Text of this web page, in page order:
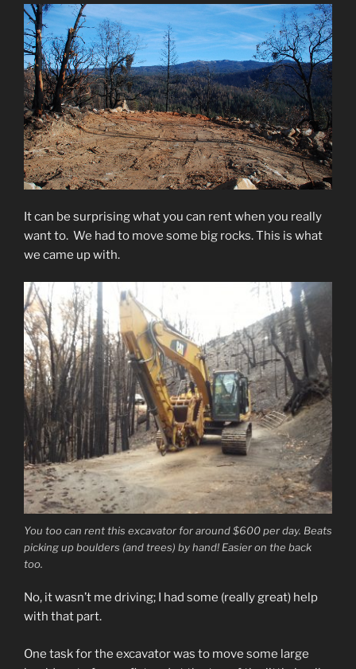
It can be surprising what you can rent when you really
want to. We had to move some big rocks. This is what
we came up with.
You too can rent this excavator for around $600 per day. Beats
picking up boulders (and trees) by hand! Easier on the back
too.
No, it wasn’t me driving; I had some (really great) help
with that part.
One task for the excavator was to move some large